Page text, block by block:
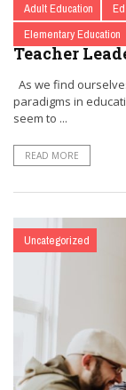
Adult Education
Elementary Education
BY@OLDBRAINTEACHER
Teacher
As we find
paradigms in
seem to ...
READ MORE
Uncategorized